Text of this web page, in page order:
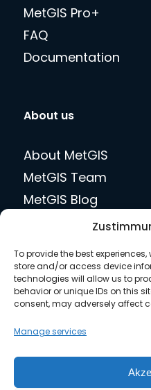
To provide the best
store and/or access device
technologies will allow us to
behavior or unique IDs on this
consent, may adversely affect
Manage services
MetGIS Pro+
FAQ
Documentation
About us
About MetGIS
MetGIS Team
MetGIS Blog
Contact us
Terms of Use